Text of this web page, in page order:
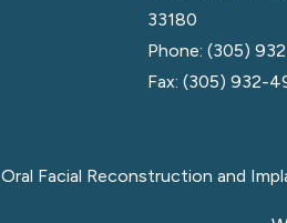
33180
Phone: (305)
Fax: (305) 932-
Oral Facial Reconstruction and